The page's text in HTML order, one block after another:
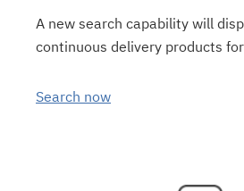
A new search capability will
continuous delivery products
Search now